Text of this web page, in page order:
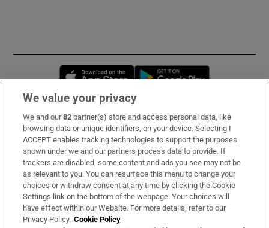
Opens in new window
Subscribe
Support
About Us
Irish Times Products & Services
We value your privacy
We and our82 partner(s) store and access personal data, like
browsing data or unique identifiers, on your device. Selecting I
ACCEPT enables tracking technologies to support the purposes
shown under we and our partners process data to provide. If
trackers are disabled, some content and ads you see may not be
as relevant to you. You can resurface this menu to change your
choices or withdraw consent at any time by clicking the Cookie
Settings link on the bottom of the webpage. Your choices will
have effect within our Website. For more details, refer to our
Privacy Policy. Cookie Policy